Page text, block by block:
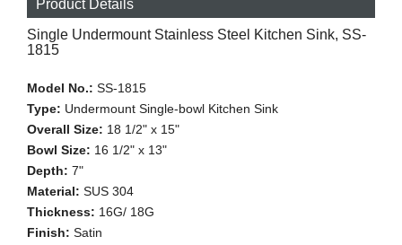
Product Details
Single Undermount Stainless Steel Kitchen Sink, SS-
1815
Model No.: SS-1815
Type: Undermount Single-bowl Kitchen Sink
Overall Size: 18 1/2" x 15"
Bowl Size: 16 1/2" x 13"
Depth: 7"
Material: SUS 304
Thickness: 16G/ 18G
Finish: Satin